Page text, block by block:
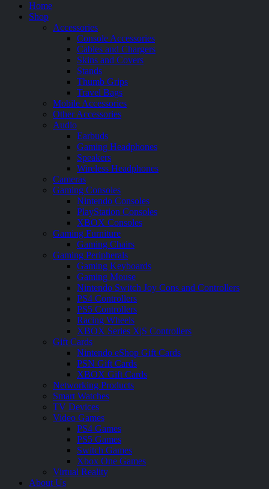
Home
Shop
Accessories
Console Accessories
Cables and Chargers
Skins and Covers
Stands
Thumb Grips
Travel Bags
Mobile Accessories
Other Accessories
Audio
Earbuds
Gaming Headphones
Speakers
Wireless Headphones
Cameras
Gaming Consoles
Nintendo Consoles
PlayStation Consoles
XBOX Consoles
Gaming Furniture
Gaming Chairs
Gaming Peripherals
Gaming Keyboards
Gaming Mouse
Nintendo Switch Joy Cons and Controllers
PS4 Controllers
PS5 Controllers
Racing Wheels
XBOX Series X|S Controllers
Gift Cards
Nintendo eShop Gift Cards
PSN Gift Cards
XBOX Gift Cards
Networking Products
Smart Watches
TV Devices
Video Games
PS4 Games
PS5 Games
Switch Games
Xbox One Games
Virtual Reality
About Us